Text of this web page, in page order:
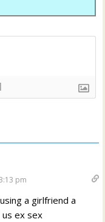
pm
a girlfriend a
ex sex